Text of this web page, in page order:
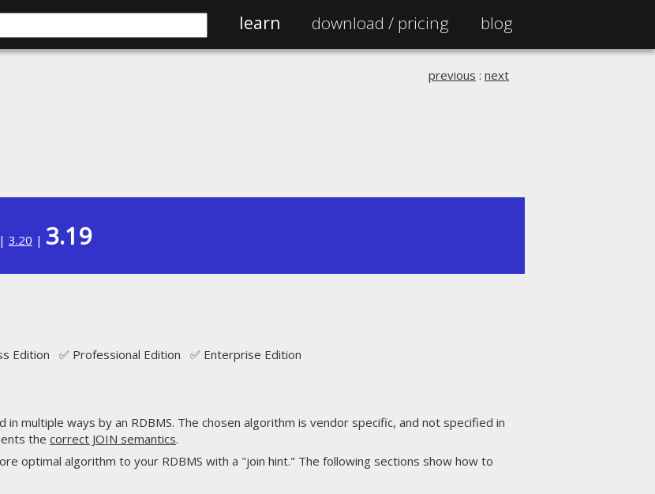
learn download / pricing blog
previous : next
3.20 | 3.19
Edition ✅ Professional Edition ✅ Enterprise Edition
in multiple ways by an RDBMS. The chosen algorithm is vendor specific, and not specified in
the correct JOIN semantics.
optimal algorithm to your RDBMS with a "join hint." The following sections show how to